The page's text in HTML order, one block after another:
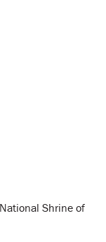
Shrine of